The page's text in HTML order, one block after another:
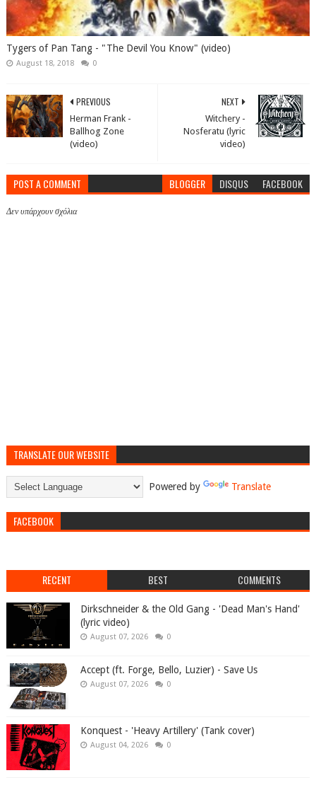
Tygers of Pan Tang - "The Devil You Know" (video)
August 18, 2018 0
NEXT
Witchery -
Nosferatu (lyric
video)
PREVIOUS
Herman Frank -
Ballhog Zone
(video)
POST A COMMENT BLOGGER DISQUS FACEBOOK
Δεν υπάρχουν σχόλια
TRANSLATE OUR WEBSITE
Powered by Translate
FACEBOOK
RECENT BEST COMMENTS
Dirkschneider & the Old Gang - 'Dead Man's Hand'
(lyric video)
August 07, 2026 0
Accept (ft. Forge, Bello, Luzier) - Save Us
August 07, 2026 0
Konquest - 'Heavy Artillery' (Tank cover)
August 04, 2026 0